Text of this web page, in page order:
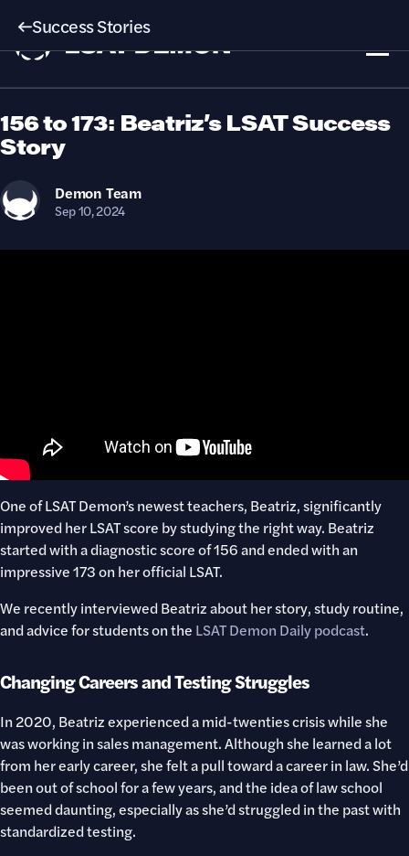
Success Stories
156 to 173: Beatriz’s LSAT Success
Story
Demon Team
Sep 10, 2024
One of LSAT Demon’s newest teachers, Beatriz, significantly
improved her LSAT score by studying the right way. Beatriz
started with a diagnostic score of 156 and ended with an
impressive 173 on her official LSAT.
We recently interviewed Beatriz about her story, study routine,
and advice for students on the LSAT Demon Daily podcast.
Changing Careers and Testing Struggles
In 2020, Beatriz experienced a mid-twenties crisis while she
was working in sales management. Although she learned a lot
from her early career, she felt a pull toward a career in law. She’d
been out of school for a few years, and the idea of law school
seemed daunting, especially as she’d struggled in the past with
standardized testing.